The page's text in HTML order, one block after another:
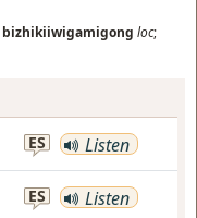
bizhikiiwigamigong loc;
ES Listen
ES Listen